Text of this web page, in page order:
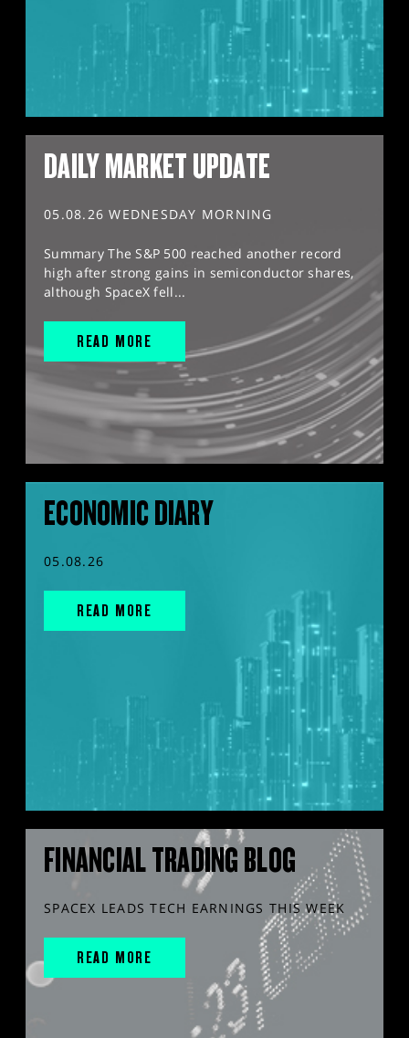
DAILY MARKET UPDATE
05.08.26 WEDNESDAY MORNING
Summary The S&P 500 reached another record
high after strong gains in semiconductor shares,
although SpaceX fell...
READ MORE
ECONOMIC DIARY
05.08.26
READ MORE
FINANCIAL TRADING BLOG
SPACEX LEADS TECH EARNINGS THIS WEEK
READ MORE